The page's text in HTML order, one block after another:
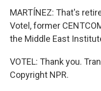
MARTÍNEZ: That's
Votel, former
the Middle East
VOTEL: Thank you.
Copyright NPR.